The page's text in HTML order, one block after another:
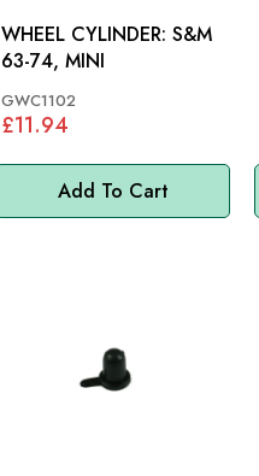
Add To Cart
WHEEL CYLINDER: S&M
63-74, MINI
GWC1102
£11.94